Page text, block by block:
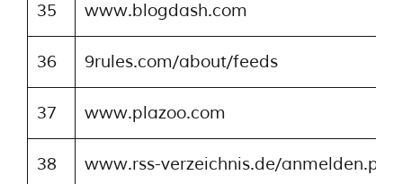
35 www.blogdash.com
36 9rules.com/about/feeds
37 www.plazoo.com
38 www.rss-verzeichnis.de/anmelden.php